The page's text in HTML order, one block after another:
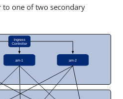
one of two secondary